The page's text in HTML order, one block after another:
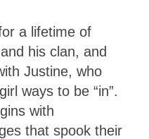
a lifetime of
his clan, and
Justine, who
ways to be “in”.
with
that spook their